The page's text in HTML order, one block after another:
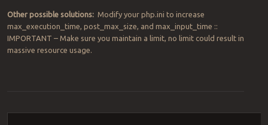
Other possible solutions:Modify your php.ini to increase
max_execution_time, post_max_size, and max_input_time ::
IMPORTANT – Make sure you maintain a limit, no limit could result in
massive resource usage.